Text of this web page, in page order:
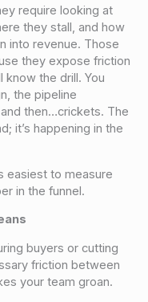
require looking at
they stall, and how
into revenue. Those
they expose friction
know the drill. You
the pipeline
then…crickets. The
it’s happening in the
easiest to measure
in the funnel.
buyers or cutting
friction between
your team groan.